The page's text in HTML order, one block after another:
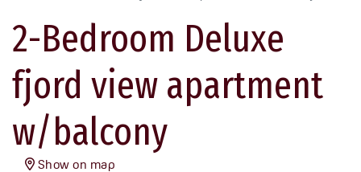
2-Bedroom Deluxe
fjord view apartment
w/balcony
Show on map